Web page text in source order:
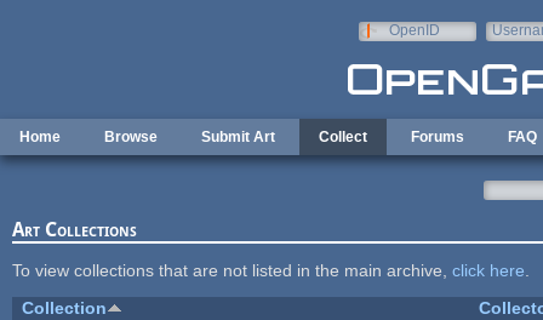
OpenID
Home Browse Submit Art Collect Forums FAQ
Art Collections
To view collections that are not listed in the main archive, click here
Collection